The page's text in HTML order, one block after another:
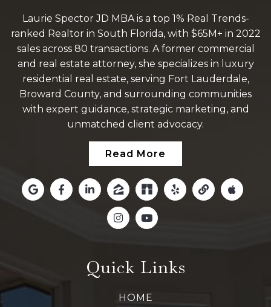
Laurie Spector JD MBA is a top 1% Real Trends-
ranked Realtor in South Florida, with $65M+ in 2022
sales across 80 transactions. A former commercial
and real estate attorney, she specializes in luxury
residential real estate, serving Fort Lauderdale,
Broward County, and surrounding communities
with expert guidance, strategic marketing, and
unmatched client advocacy.
Read More
Quick Links
HOME